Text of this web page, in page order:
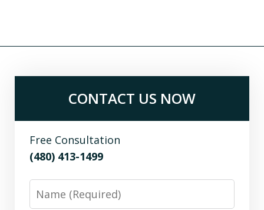
CONTACT US NOW
Free Consultation
(480) 413-1499
Name